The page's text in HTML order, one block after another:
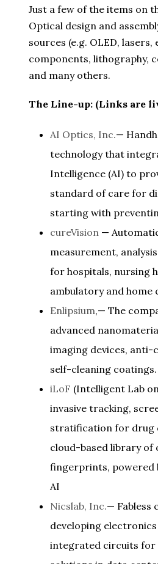
Just a few of the items on
Optical design and
sources (e.g. OLED,
components, lithography,
and many others.
The Line-up: (Links are
AI Optics, Inc.—
technology that
Intelligence (AI) to
standard of care for
starting with
cureVision —
measurement,
for hospitals, nursing
ambulatory and home
Enlipsium,— The
advanced
imaging devices,
self-cleaning coatings.
iLoF (Intelligent Lab
invasive tracking,
stratification for drug
cloud-based library of
fingerprints, powered
AI
Nicslab, Inc.— Fabless
developing
integrated circuits